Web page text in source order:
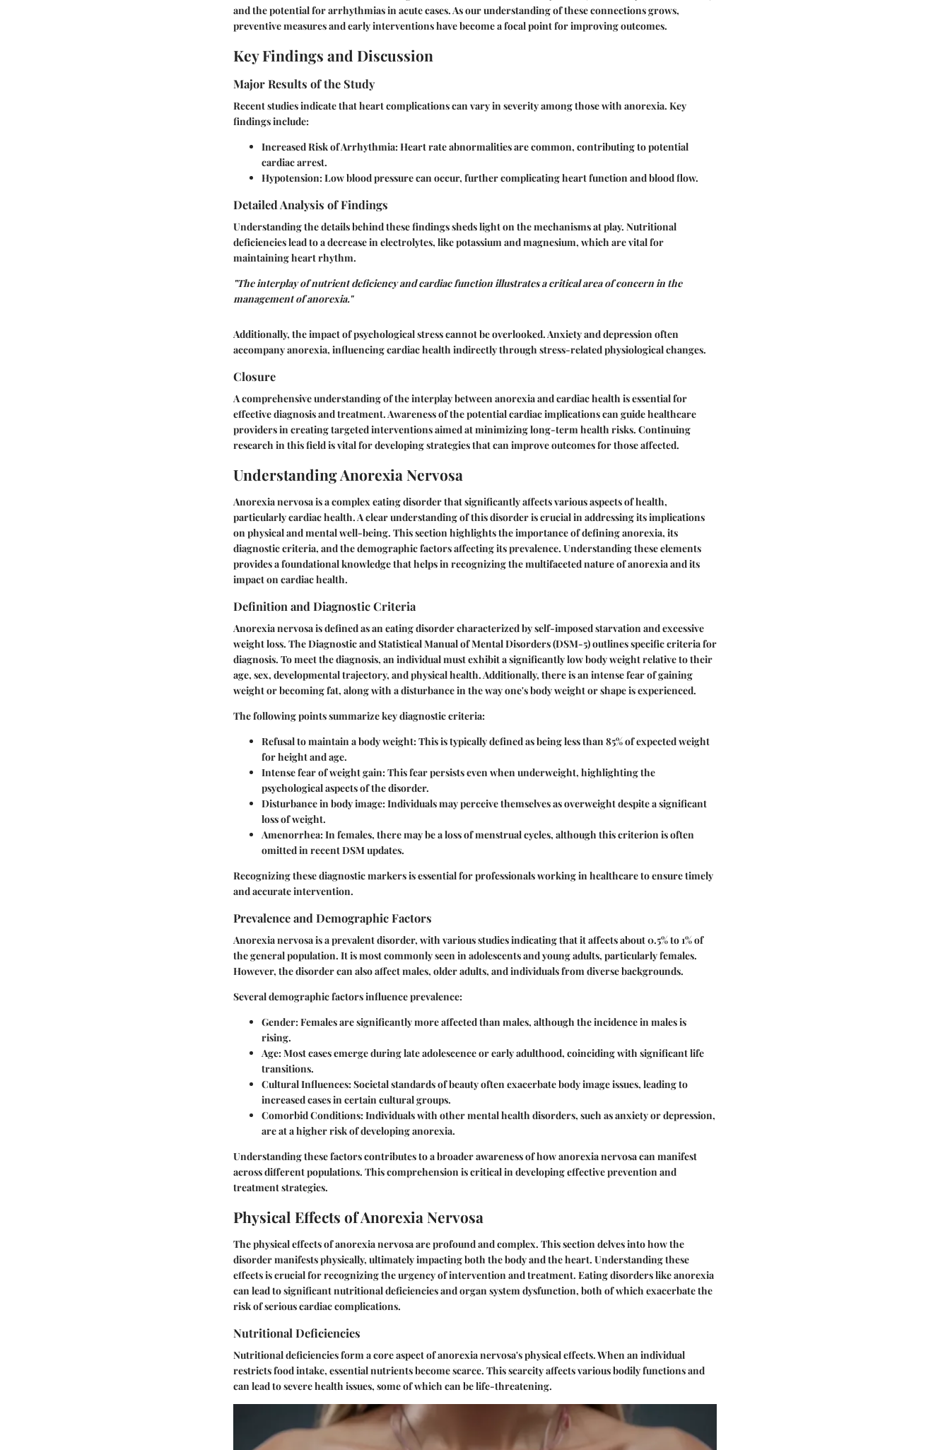
and the potential for arrhythmias in acute cases. As our understanding of these connections grows,
preventive measures and early interventions have become a focal point for improving outcomes.
Key Findings and Discussion
Major Results of the Study
Recent studies indicate that heart complications can vary in severity among those with anorexia. Key
findings include:
Increased Risk of Arrhythmia:Heart rate abnormalities are common, contributing to potential
cardiac arrest.
Hypotension:Low blood pressure can occur, further complicating heart function and blood flow.
Detailed Analysis of Findings
Understanding the details behind these findings sheds light on the mechanisms at play. Nutritional
deficiencies lead to a decrease in electrolytes, like potassium and magnesium, which are vital for
maintaining heart rhythm.
"The interplay of nutrient deficiency and cardiac function illustrates a critical area of concern in the
management of anorexia."
Additionally, the impact of psychological stress cannot be overlooked. Anxiety and depression often
accompany anorexia, influencing cardiac health indirectly through stress-related physiological changes.
Closure
A comprehensive understanding of the interplay between anorexia and cardiac health is essential for
effective diagnosis and treatment. Awareness of the potential cardiac implications can guide healthcare
providers in creating targeted interventions aimed at minimizing long-term health risks. Continuing
research in this field is vital for developing strategies that can improve outcomes for those affected.
Understanding Anorexia Nervosa
Anorexia nervosa is a complex eating disorder that significantly affects various aspects of health,
particularly cardiac health. A clear understanding of this disorder is crucial in addressing its implications
on physical and mental well-being. This section highlights the importance of defining anorexia, its
diagnostic criteria, and the demographic factors affecting its prevalence. Understanding these elements
provides a foundational knowledge that helps in recognizing the multifaceted nature of anorexia and its
impact on cardiac health.
Definition and Diagnostic Criteria
Anorexia nervosa is defined as an eating disorder characterized by self-imposed starvation and excessive
weight loss. The Diagnostic and Statistical Manual of Mental Disorders (DSM-5) outlines specific criteria for
diagnosis. To meet the diagnosis, an individual must exhibit a significantly low body weight relative to their
age, sex, developmental trajectory, and physical health. Additionally, there is an intense fear of gaining
weight or becoming fat, along with a disturbance in the way one's body weight or shape is experienced.
The following points summarize key diagnostic criteria:
Refusal to maintain a body weight:This is typically defined as being less than 85% of expected weight
for height and age.
Intense fear of weight gain:This fear persists even when underweight, highlighting the
psychological aspects of the disorder.
Disturbance in body image:Individuals may perceive themselves as overweight despite a significant
loss of weight.
Amenorrhea:In females, there may be a loss of menstrual cycles, although this criterion is often
omitted in recent DSM updates.
Recognizing these diagnostic markers is essential for professionals working in healthcare to ensure timely
and accurate intervention.
Prevalence and Demographic Factors
Anorexia nervosa is a prevalent disorder, with various studies indicating that it affects about 0.5% to 1% of
the general population. It is most commonly seen in adolescents and young adults, particularly females.
However, the disorder can also affect males, older adults, and individuals from diverse backgrounds.
Several demographic factors influence prevalence:
Gender:Females are significantly more affected than males, although the incidence in males is
rising.
Age:Most cases emerge during late adolescence or early adulthood, coinciding with significant life
transitions.
Cultural Influences:Societal standards of beauty often exacerbate body image issues, leading to
increased cases in certain cultural groups.
Comorbid Conditions:Individuals with other mental health disorders, such as anxiety or depression,
are at a higher risk of developing anorexia.
Understanding these factors contributes to a broader awareness of how anorexia nervosa can manifest
across different populations. This comprehension is critical in developing effective prevention and
treatment strategies.
Physical Effects of Anorexia Nervosa
The physical effects of anorexia nervosa are profound and complex. This section delves into how the
disorder manifests physically, ultimately impacting both the body and the heart. Understanding these
effects is crucial for recognizing the urgency of intervention and treatment. Eating disorders like anorexia
can lead to significant nutritional deficiencies and organ system dysfunction, both of which exacerbate the
risk of serious cardiac complications.
Nutritional Deficiencies
Nutritional deficiencies form a core aspect of anorexia nervosa's physical effects. When an individual
restricts food intake, essential nutrients become scarce. This scarcity affects various bodily functions and
can lead to severe health issues, some of which can be life-threatening.